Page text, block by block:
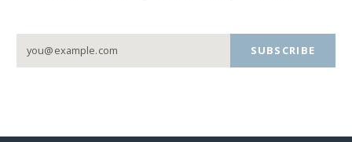
SUBSCRIBE